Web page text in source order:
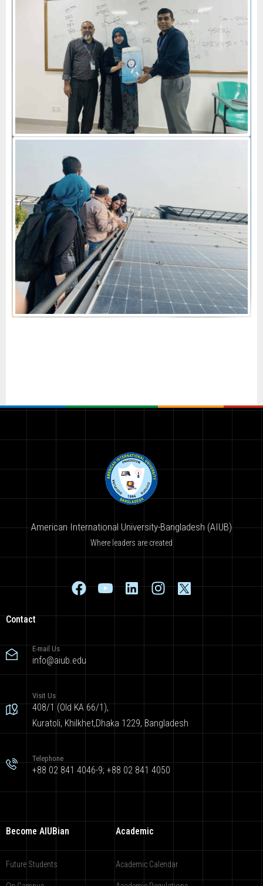
American International University-Bangladesh (AIUB)
Where leaders are created
Contact
E-mail Us
info@aiub.edu
Visit Us
408/1 (Old KA 66/1),
Kuratoli, Khilkhet,Dhaka 1229, Bangladesh
Telephone
+88 02 841 4046-9; +88 02 841 4050
Become AIUBian
Future Students
Academic
Academic Calendar